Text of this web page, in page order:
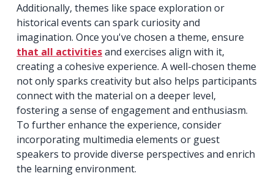
Additionally, themes like space exploration or
historical events can spark curiosity and
imagination. Once you've chosen a theme, ensure
that all activitiesand exercises align with it,
creating a cohesive experience. A well-chosen theme
not only sparks creativity but also helps participants
connect with the material on a deeper level,
fostering a sense of engagement and enthusiasm.
To further enhance the experience, consider
incorporating multimedia elements or guest
speakers to provide diverse perspectives and enrich
the learning environment.